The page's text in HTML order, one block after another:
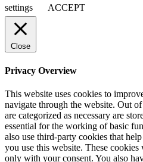
settings
ACCEPT
Close
Privacy Overview
This website uses cookies to
navigate through the website. Out
are categorized as necessary are
essential for the working of basic
also use third-party cookies that
you use this website. These
only with your consent. You also